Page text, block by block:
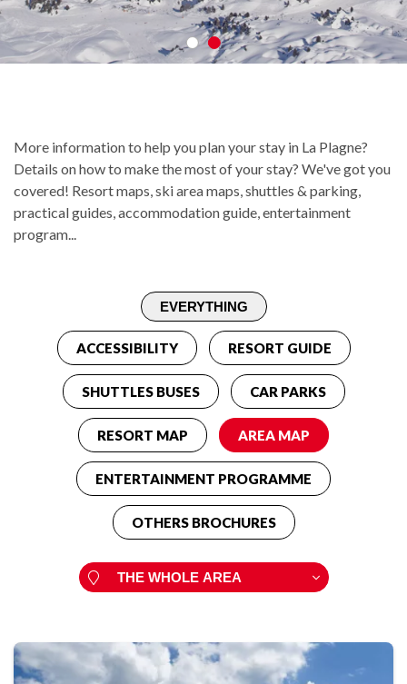
More information to help you plan your stay in La Plagne?
Details on how to make the most of your stay? We've got you
covered! Resort maps, ski area maps, shuttles & parking,
practical guides, accommodation guide, entertainment
program...
ACCESSIBILITY RESORT GUIDE
SHUTTLES BUSES CAR PARKS
RESORT MAP AREA MAP
ENTERTAINMENT PROGRAMME
OTHERS BROCHURES